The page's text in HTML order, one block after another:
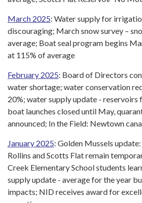
March 2025: Water supply for
discouraging; March snow survey –
average; Boat seal program begins
at 115% of average
February 2025: Board of Directors
water shortage; water conservation
20%; water supply update - reservoirs
boat launches closed until May,
announced; In the Field: Newtown
January 2025: Golden Mussels
Rollins and Scotts Flat remain
Creek Elementary School students
supply update - average for the year
impacts; NID receives award for